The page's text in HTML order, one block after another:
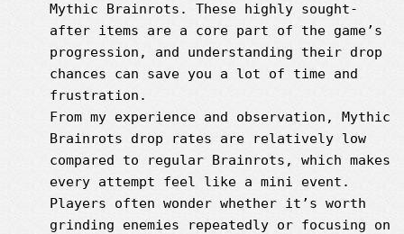
Mythic Brainrots. These highly sought-
after items are a core part of the game’s
progression, and understanding their drop
chances can save you a lot of time and
frustration.
From my experience and observation, Mythic
Brainrots drop rates are relatively low
compared to regular Brainrots, which makes
every attempt feel like a mini event.
Players often wonder whether it’s worth
grinding enemies repeatedly or focusing on